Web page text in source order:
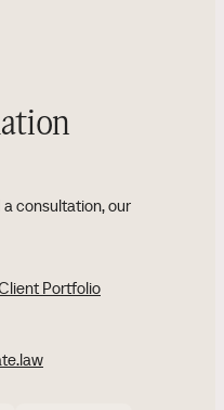
consultation, our
Portfolio